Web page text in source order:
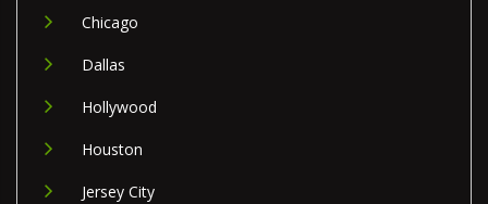
Chicago
Dallas
Hollywood
Houston
Jersey City